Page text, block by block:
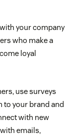
your company
who make a
loyal
use surveys
to your brand and
with new
with emails,